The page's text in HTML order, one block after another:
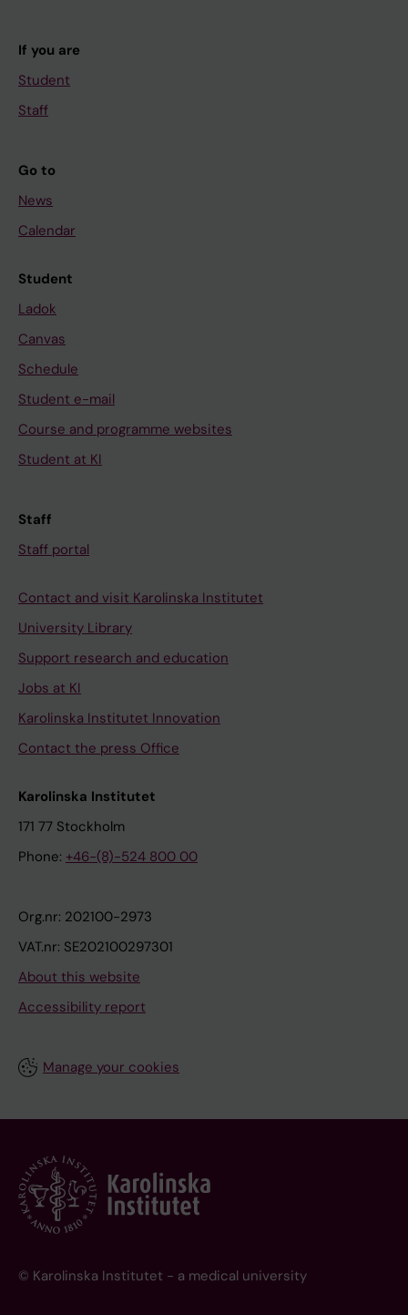
If you are
Student
Staff
Go to
News
Calendar
Student
Ladok
Canvas
Schedule
Student e-mail
Course and programme websites
Student at KI
Staff
Staff portal
Contact and visit Karolinska Institutet
University Library
Support research and education
Jobs at KI
Karolinska Institutet Innovation
Contact the press Office
Karolinska Institutet
171 77 Stockholm
Phone: +46-(8)-524 800 00
Org.nr: 202100-2973
VAT.nr: SE202100297301
About this website
Accessibility report
Manage your cookies
© Karolinska Institutet - a medical university